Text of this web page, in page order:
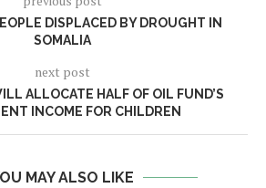
DISPLACED BY DROUGHT IN
SOMALIA
next post
ALLOCATE HALF OF OIL FUND’S
INCOME FOR CHILDREN
MAY ALSO LIKE